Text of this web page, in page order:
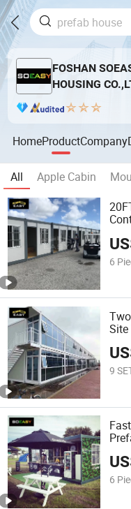
FOSHAN
HOUSING
HomeProductCompany
All Apple Cabin
6
9
6